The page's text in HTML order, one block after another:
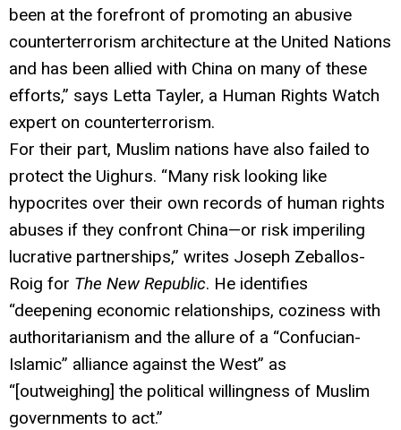
been at the forefront of promoting an abusive
counterterrorism architecture at the United Nations
and has been allied with China on many of these
efforts,” says Letta Tayler, a Human Rights Watch
expert on counterterrorism.
For their part, Muslim nations have also failed to
protect the Uighurs. “Many risk looking like
hypocrites over their own records of human rights
abuses if they confront China—or risk imperiling
lucrative partnerships,” writes Joseph Zeballos-
Roig for The New Republic. He identifies
“deepening economic relationships, coziness with
authoritarianism and the allure of a “Confucian-
Islamic” alliance against the West” as
“[outweighing] the political willingness of Muslim
governments to act.”